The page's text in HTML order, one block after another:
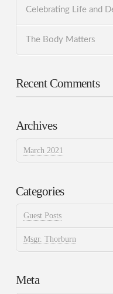
Celebrating Life and
The Body Matters
Recent Comments
Archives
March 2021
Categories
Guest Posts
Msgr. Thorburn
Meta